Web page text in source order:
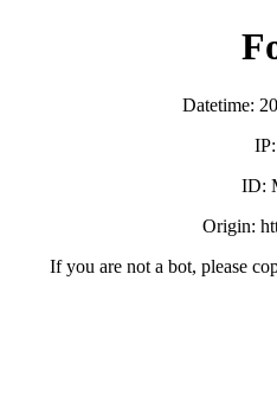
Datetime:
ID:
Origin:
If you are not a bot, please